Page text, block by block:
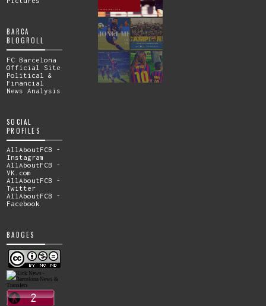
BARCA
BLOGROLL
FC Barcelona
Official Site
Political &
Financial
News Analysis
SOCIAL
PROFILES
AllAboutFCB -
Instagram
AllAboutFCB -
VK.com
AllAboutFCB -
Twitter
AllAboutFCB -
Facebook
BADGES